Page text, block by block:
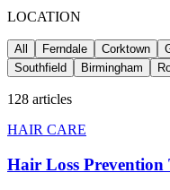
LOCATION
All Ferndale Corktown
Southfield
Birmingham
128 articles
HAIR CARE
Hair Loss